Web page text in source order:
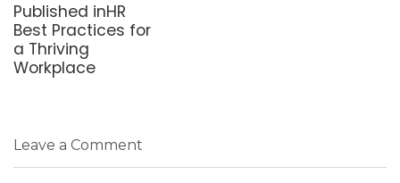
Published inHR
Best Practices for
a Thriving
Workplace
Leave a Comment